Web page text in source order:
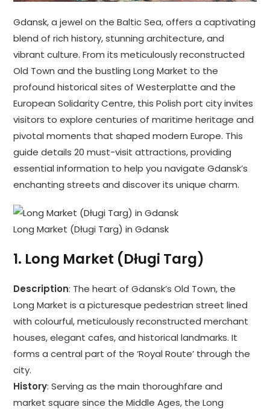
Gdansk, a jewel on the Baltic Sea, offers a captivating
blend of rich history, stunning architecture, and
vibrant culture. From its meticulously reconstructed
Old Town and the bustling Long Market to the
profound historical sites of Westerplatte and the
European Solidarity Centre, this Polish port city invites
visitors to explore centuries of maritime heritage and
pivotal moments that shaped modern Europe. This
guide details 20 must-visit attractions, providing
essential information to help you navigate Gdansk’s
enchanting streets and discover its unique charm.
Long Market (Długi Targ) in Gdansk
1. Long Market (Długi Targ)
Description: The heart of Gdansk’s Old Town, the
Long Market is a picturesque pedestrian street lined
with colourful, meticulously reconstructed merchant
houses, elegant cafes, and historical landmarks. It
forms a central part of the ‘Royal Route’ through the
city.
History: Serving as the main thoroughfare and
market square since the Middle Ages, the Long